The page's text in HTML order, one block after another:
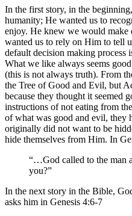
In the first story, in the
humanity; He wanted us to
enjoy. He knew we would make
wanted us to rely on Him to tell
default decision making process
What we like always seems
(this is not always truth). From
the Tree of Good and Evil, but
because they thought it seemed
instructions of not eating from
of what was good and evil, they
originally did not want to be
hide themselves from Him. In
“…God called to the man
you?”
In the next story in the Bible,
asks him in Genesis 4:6-7